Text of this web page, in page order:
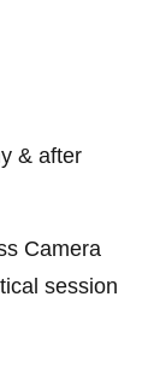
& after
Camera
session